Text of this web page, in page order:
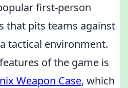
first-person
that pits teams against
tactical environment.
of the game is
Weapon Case, which